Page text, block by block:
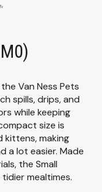
Van Ness Pets
spills, drips, and
while keeping
size is
kittens, making
a lot easier. Made
the Small
mealtimes.